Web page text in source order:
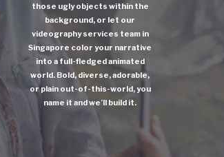
those ugly objects within the
background, or let our
videography services team in
Singapore color your narrative
into a full-fledged animated
world. Bold, diverse, adorable,
or plain out-of-this-world, you
name it and we’ll build it.